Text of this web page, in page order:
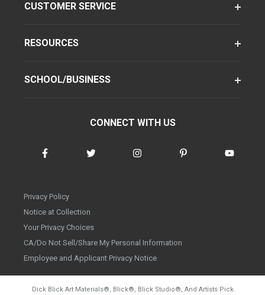
CUSTOMER SERVICE
RESOURCES
SCHOOL/BUSINESS
CONNECT WITH US
Privacy Policy
Notice at Collection
Your Privacy Choices
CA/Do Not Sell/Share My Personal Information
Employee and Applicant Privacy Notice
Dick Blick Art Materials®, Blick®, Blick Studio®, And Artists Pick